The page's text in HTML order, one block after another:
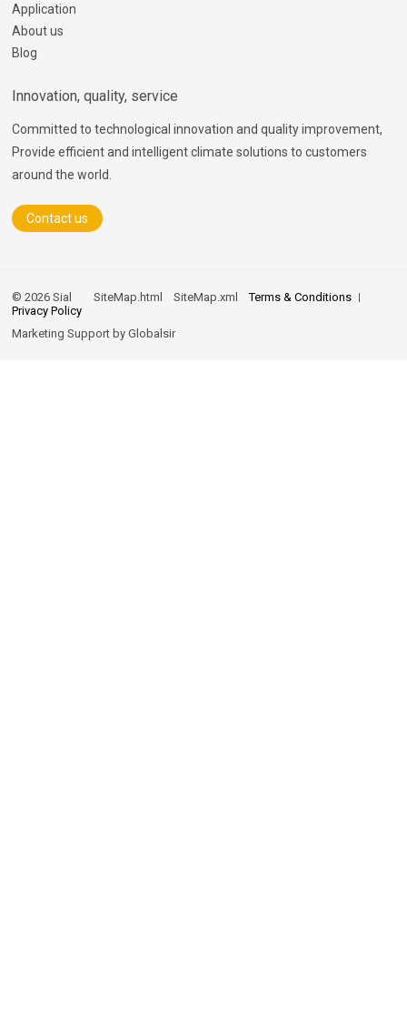
Application
About us
Blog
Innovation, quality, service
Committed to technological innovation and quality improvement,
Provide efficient and intelligent climate solutions to customers
around the world.
Contact us
© 2026 SialSiteMap.html SiteMap.xml
Terms & Conditions
Privacy Policy
Marketing Support byGlobalsir